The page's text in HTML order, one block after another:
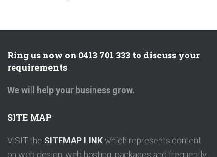
Ring us now on 0413 701 333 to discuss your
requirements
We will help your business grow.
SITE MAP
VISIT the SITEMAP LINKwhich represents content
on web design, web hosting, packages and frequently